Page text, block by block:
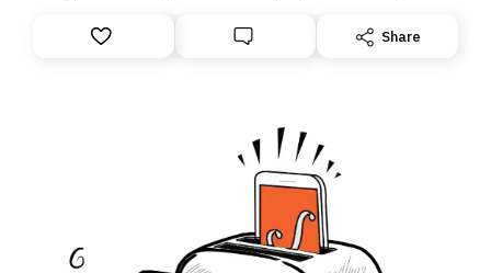
Substack. While we’ll be migrating your subscription for
you, you can guarantee delivery by subscribing here
Share